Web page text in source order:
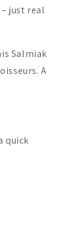
Fazer
Chocolate
– just real
Salmiak
A
quick